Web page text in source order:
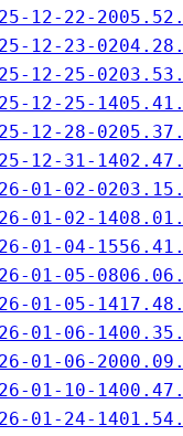
12-22-
12-23-
12-25-
12-25-
12-28-
12-31-
01-02-
01-02-
01-04-
01-05-
01-05-
01-06-
01-06-
01-10-
01-24-